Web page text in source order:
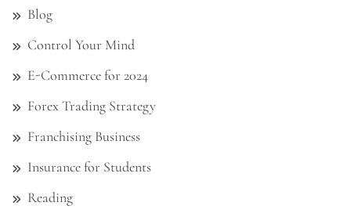
Blog
Control Your Mind
E-Commerce for 2024
Forex Trading Strategy
Franchising Business
Insurance for Students
Reading